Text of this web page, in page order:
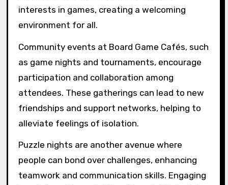
interests in games, creating a welcoming
environment for all.
Community events at Board Game Cafés, such
as game nights and tournaments, encourage
participation and collaboration among
attendees. These gatherings can lead to new
friendships and support networks, helping to
alleviate feelings of isolation.
Puzzle nights are another avenue where
people can bond over challenges, enhancing
teamwork and communication skills. Engaging